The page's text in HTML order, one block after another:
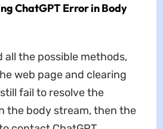
ChatGPT Error in Body
all the possible methods,
web page and clearing
fail to resolve the
the body stream, then the